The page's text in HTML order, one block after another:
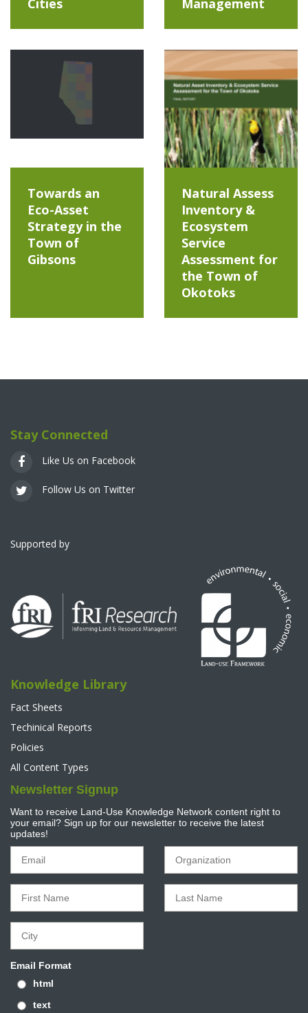
Towards an
Eco-Asset
Strategy in the
Town of
Gibsons
Natural Assess
Inventory &
Ecosystem
Service
Assessment for
the Town of
Okotoks
Stay Connected
Like Us on Facebook
Follow Us on Twitter
Supported by
Knowledge Library
Fact Sheets
Techinical Reports
Policies
All Content Types
Newsletter Signup
Want to receive Land-Use Knowledge Network content right to
your email? Sign up for our newsletter to receive the latest
updates!
Email Format
html
text